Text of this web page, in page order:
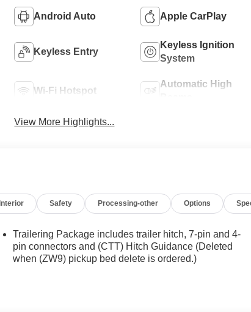
Android Auto Apple CarPlay
Keyless Entry
Keyless Ignition
System
Wi-Fi Hotspot
Automatic High
View More Highlights...
Interior Safety Processing-other Options
Trailering Package includes trailer hitch, 7-pin and 4-
pin connectors and (CTT) Hitch Guidance (Deleted
when (ZW9) pickup bed delete is ordered.)